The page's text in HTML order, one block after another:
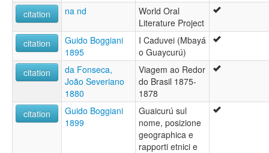
citation
na nd
World Oral
Literature Project
citation
Guido Boggiani
1895
I Caduvei (Mbayá
o Guaycurú)
citation
da Fonseca,
João Severiano
1880
Viagem ao Redor
do Brasil 1875-
1878
citation
Guido Boggiani
1899
Guaicurú sul
nome, posizione
geographica e
rapporti etnici e